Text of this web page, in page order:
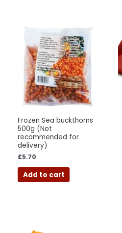
Frozen Sea buckthorns
500g (Not
recommended for
delivery)
£5.70
Add to cart